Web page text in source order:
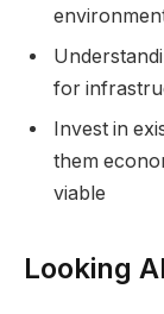
for
Invest in
them
viable
Looking